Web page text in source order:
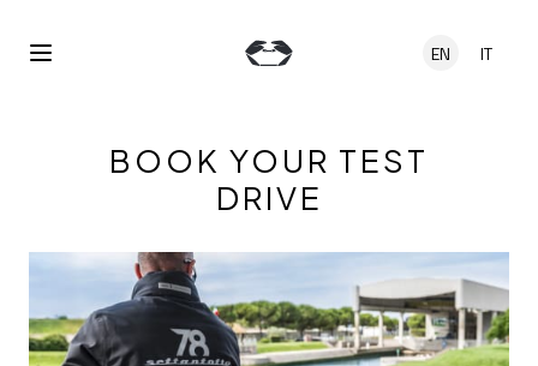
Open Menu
EN IT
BOOK YOUR TEST
DRIVE